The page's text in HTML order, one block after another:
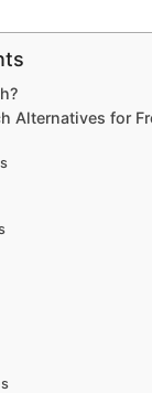
Alternatives for